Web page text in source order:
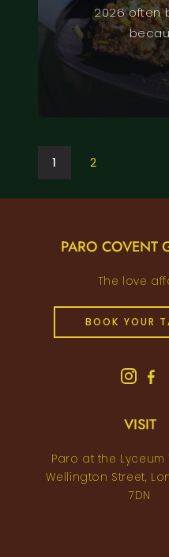
2026 often
1 2
PARO COVENT
The love
BOOK YOUR
VISIT
Paro at the Lyceum
Wellington Street,
7DN